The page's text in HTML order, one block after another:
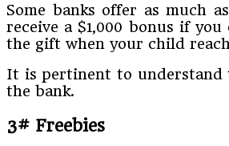
Some banks offer as much
receive a $1,000 bonus if
the gift when your child
It is pertinent to understand
the bank.
3# Freebies